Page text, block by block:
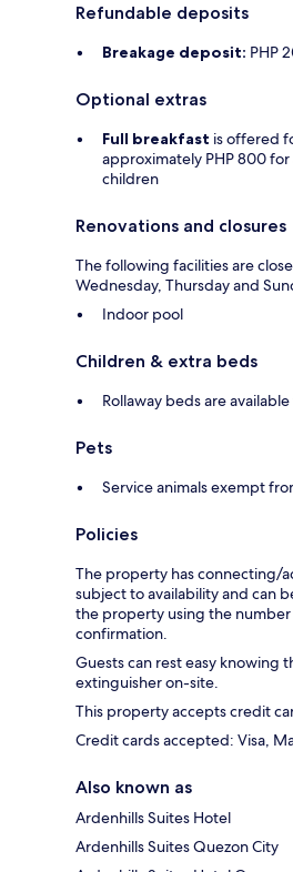
Refundable deposits
Breakage deposit: PHP
Optional extras
Full breakfast is offered
approximately PHP 800
children
Renovations and closures
The following facilities are
Wednesday, Thursday and
Indoor pool
Children & extra beds
Rollaway beds are
Pets
Service animals exempt
Policies
The property has connecting/
subject to availability and can
the property using the
confirmation.
Guests can rest easy knowing
extinguisher on-site.
This property accepts credit
Credit cards accepted: Visa,
Also known as
Ardenhills Suites Hotel
Ardenhills Suites Quezon City